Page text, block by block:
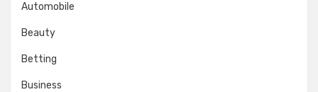
Automobile
Beauty
Betting
Business